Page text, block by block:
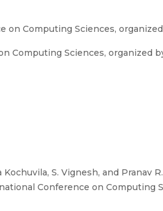
on Computing Sciences,
Computing Sciences, organized
Kochuvila, S. Vignesh, and Pranav
Conference on Computing